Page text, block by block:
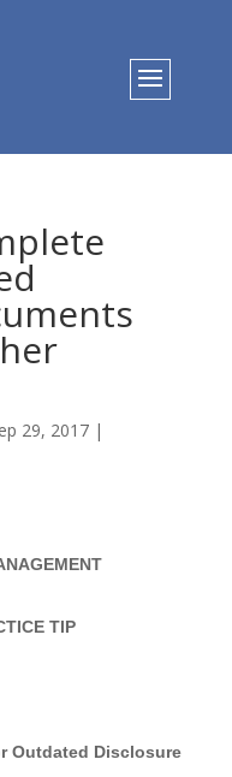
29, 2017|
TIP
Outdated Disclosure